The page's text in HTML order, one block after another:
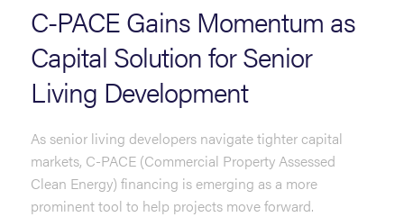
C-PACE Gains Momentum as
Capital Solution for Senior
Living Development
As senior living developers navigate tighter capital
markets, C-PACE (Commercial Property Assessed
Clean Energy) financing is emerging as a more
prominent tool to help projects move forward.